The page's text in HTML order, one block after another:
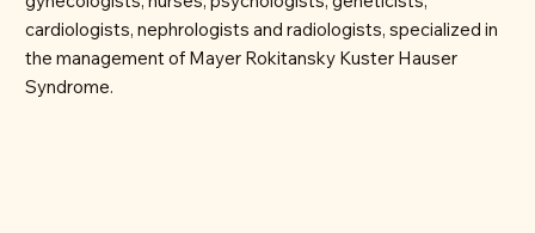
cardiologists, nephrologists and radiologists, specialized in
the management of Mayer Rokitansky Kuster Hauser
Syndrome.